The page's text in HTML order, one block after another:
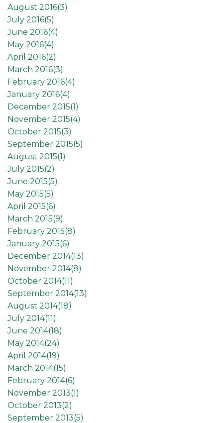
August 2016(3)
July 2016(5)
June 2016(4)
May 2016(4)
April 2016(2)
March 2016(3)
February 2016(4)
January 2016(4)
December 2015(1)
November 2015(4)
October 2015(3)
September 2015(5)
August 2015(1)
July 2015(2)
June 2015(5)
May 2015(5)
April 2015(6)
March 2015(9)
February 2015(8)
January 2015(6)
December 2014(13)
November 2014(8)
October 2014(11)
September 2014(13)
August 2014(18)
July 2014(11)
June 2014(18)
May 2014(24)
April 2014(19)
March 2014(15)
February 2014(6)
November 2013(1)
October 2013(2)
September 2013(5)